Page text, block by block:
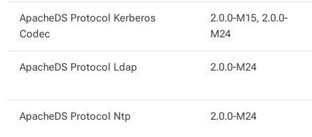
ApacheDS Protocol Kerberos
Codec
2.0.0-M15, 2.0.0-
M24
ApacheDS Protocol Ldap 2.0.0-M24
ApacheDS Protocol Ntp 2.0.0-M24